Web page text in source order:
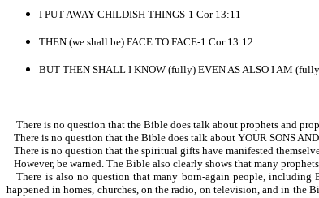
I PUT AWAY CHILDISH THINGS-1 Cor 13:11
THEN (we shall be) FACE TO FACE-1 Cor 13:12
BUT THEN SHALL I KNOW (fully) EVEN AS ALSO I AM
There is no question that the Bible does talk about prophets and
There is no question that the Bible does talk about YOUR SONS
There is no question that the spiritual gifts have manifested
However, be warned. The Bible also clearly shows that many
There is also no question that many born-again people, including
happened in homes, churches, on the radio, on television, and in the